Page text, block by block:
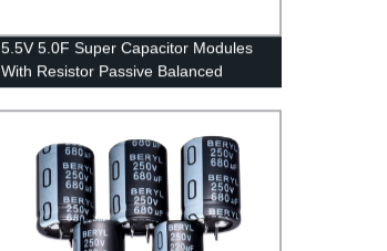
5.5V 5.0F Super Capacitor Modules
With Resistor Passive Balanced